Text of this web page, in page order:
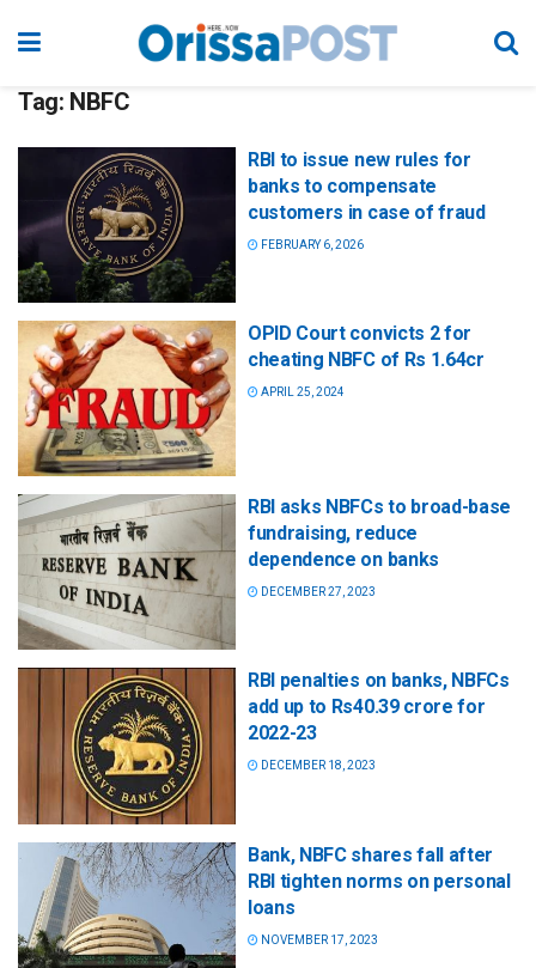
Tag: NBFC
RBI to issue new rules for
banks to compensate
customers in case of fraud
FEBRUARY 6, 2026
OPID Court convicts 2 for
cheating NBFC of Rs 1.64cr
APRIL 25, 2024
RBI asks NBFCs to broad-base
fundraising, reduce
dependence on banks
DECEMBER 27, 2023
RBI penalties on banks, NBFCs
add up to Rs40.39 crore for
2022-23
DECEMBER 18, 2023
Bank, NBFC shares fall after
RBI tighten norms on personal
loans
NOVEMBER 17, 2023